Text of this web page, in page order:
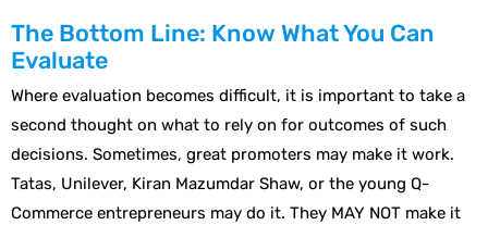
The Bottom Line: Know What You Can
Evaluate
Where evaluation becomes difficult, it is important to take a
second thought on what to rely on for outcomes of such
decisions. Sometimes, great promoters may make it work.
Tatas, Unilever, Kiran Mazumdar Shaw, or the young Q-
Commerce entrepreneurs may do it. They MAY NOT make it